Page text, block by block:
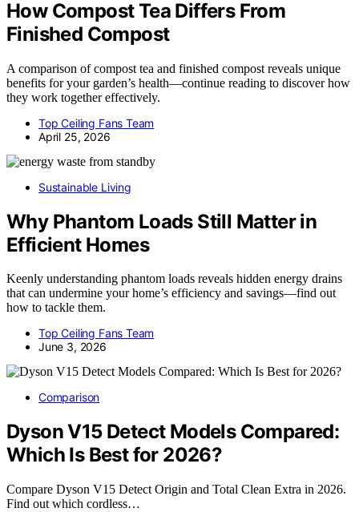
How Compost Tea Differs From
Finished Compost
A comparison of compost tea and finished compost reveals unique
benefits for your garden’s health—continue reading to discover how
they work together effectively.
Top Ceiling Fans Team
April 25, 2026
Sustainable Living
Why Phantom Loads Still Matter in
Efficient Homes
Keenly understanding phantom loads reveals hidden energy drains
that can undermine your home’s efficiency and savings—find out
how to tackle them.
Top Ceiling Fans Team
June 3, 2026
Comparison
Dyson V15 Detect Models Compared:
Which Is Best for 2026?
Compare Dyson V15 Detect Origin and Total Clean Extra in 2026.
Find out which cordless…